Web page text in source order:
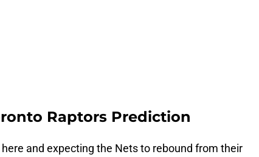
Raptors Prediction
and expecting the Nets to rebound from their